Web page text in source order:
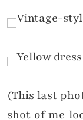
(This last
shot of me